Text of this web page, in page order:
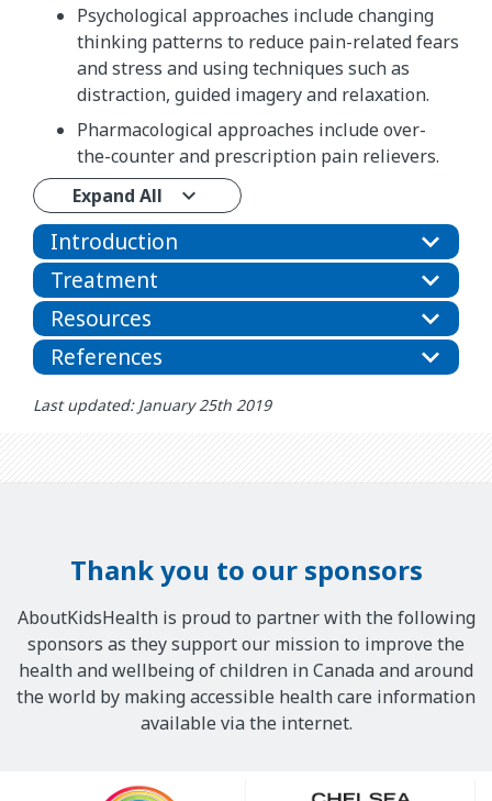
Psychological approaches include changing
thinking patterns to reduce pain-related fears
and stress and using techniques such as
distraction, guided imagery and relaxation.
Pharmacological approaches include over-
the-counter and prescription pain relievers.
Expand All
Introduction
Treatment
Resources
References
Last updated: January 25th 2019
Thank you to our sponsors
AboutKidsHealth is proud to partner with the following
sponsors as they support our mission to improve the
health and wellbeing of children in Canada and around
the world by making accessible health care information
available via the internet.